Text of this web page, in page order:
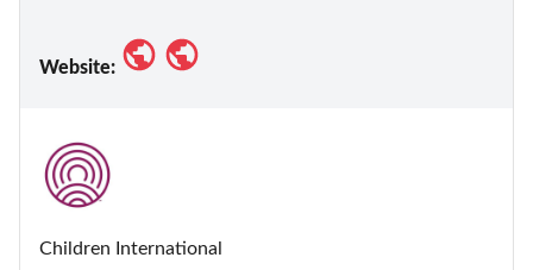
Website:
Children International